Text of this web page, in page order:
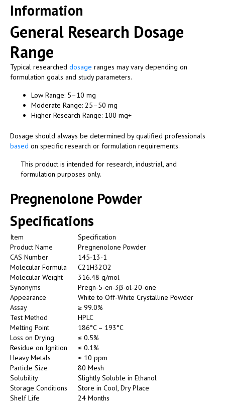
Information
General Research Dosage
Range
Typical researched dosage ranges may vary depending on
formulation goals and study parameters.
Low Range: 5–10 mg
Moderate Range: 25–50 mg
Higher Research Range: 100 mg+
Dosage should always be determined by qualified professionals
based on specific research or formulation requirements.
This product is intended for research, industrial, and
formulation purposes only.
Pregnenolone Powder
Specifications
Item
Specification
Product Name
Pregnenolone Powder
CAS Number
145-13-1
Molecular Formula
C21H32O2
Molecular Weight
316.48 g/mol
Synonyms
Pregn-5-en-3β-ol-20-one
Appearance
White to Off-White Crystalline Powder
Assay
≥ 99.0%
Test Method
HPLC
Melting Point
186°C – 193°C
Loss on Drying
≤ 0.5%
Residue on Ignition
≤ 0.1%
Heavy Metals
≤ 10 ppm
Particle Size
80 Mesh
Solubility
Slightly Soluble in Ethanol
Storage Conditions
Store in Cool, Dry Place
Shelf Life
24 Months